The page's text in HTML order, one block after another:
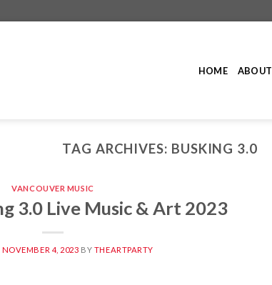
HOME ABOUT
TAG ARCHIVES: BUSKING 3.0
VANCOUVER MUSIC
3.0 Live Music & Art 2023
NOVEMBER 4, 2023 BY THEARTPARTY